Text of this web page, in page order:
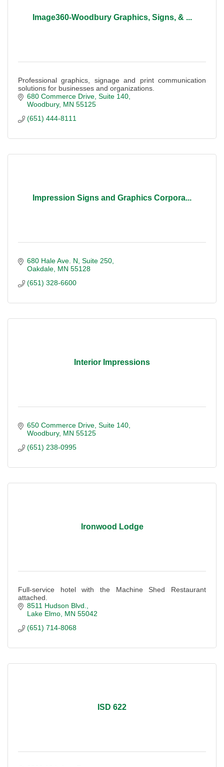
Image360-Woodbury Graphics, Signs, & ...
Professional graphics, signage and print communication
solutions for businesses and organizations.
680 Commerce Drive Suite 140
Woodbury MN 55125
(651) 444-8111
Impression Signs and Graphics Corpora...
680 Hale Ave. N Suite 250
Oakdale MN 55128
(651) 328-6600
Interior Impressions
650 Commerce Drive Suite 140
Woodbury MN 55125
(651) 238-0995
Ironwood Lodge
Full-service hotel with the Machine Shed Restaurant
attached.
8511 Hudson Blvd.
Lake Elmo MN 55042
(651) 714-8068
ISD 622